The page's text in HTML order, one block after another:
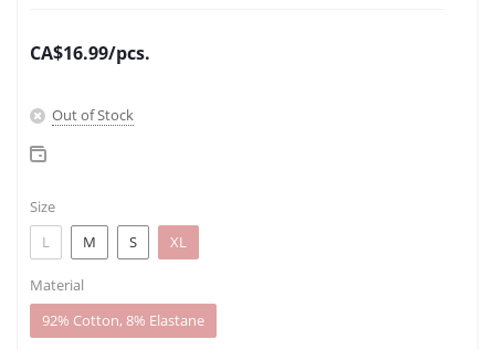
CA$16.99/pcs.
Out of Stock
Size
L
M S XL
Material
92% Cotton, 8% Elastane